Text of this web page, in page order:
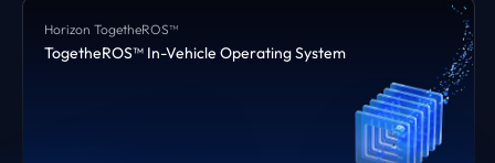
Horizon TogetheROS™
TogetheROS™ In-Vehicle Operating System